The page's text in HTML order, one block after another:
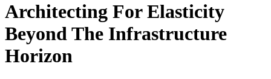
Architecting For Elasticity
Beyond The Infrastructure
Horizon